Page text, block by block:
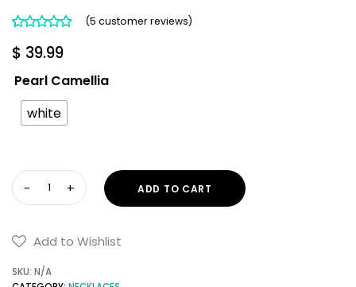
out of 5
based on
ratings
(5 customer reviews)
$ 39.99
Pearl Camellia
white
Large
Camellia
Necklace
ADD TO CART
Add to Wishlist
SKU: N/A